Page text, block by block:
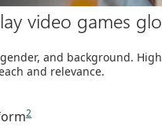
video games
and background.
and relevance.
2